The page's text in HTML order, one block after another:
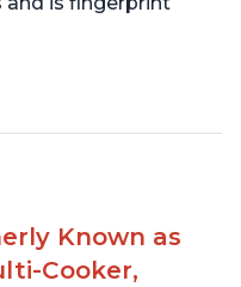
Known as
Cooker,